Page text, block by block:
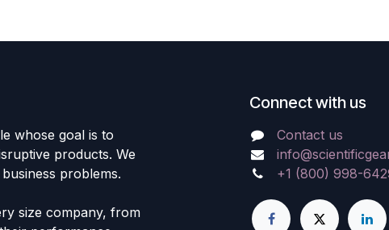
whose goal is to
products. We
problems.
size company, from
Connect with us
Contact us
+1 (800) 998-